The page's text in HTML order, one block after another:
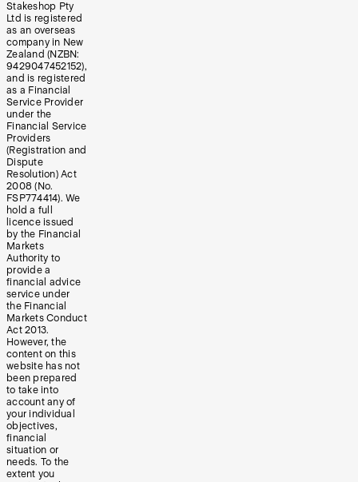
Stakeshop Pty
Ltd is registered
as an overseas
company in New
Zealand (NZBN:
9429047452152),
and is registered
as a Financial
Service Provider
under the
Financial Service
Providers
(Registration and
Dispute
Resolution) Act
2008 (No.
FSP774414). We
hold a full
licence issued
by the Financial
Markets
Authority to
provide a
financial advice
service under
the Financial
Markets Conduct
Act 2013.
However, the
content on this
website has not
been prepared
to take into
account any of
your individual
objectives,
financial
situation or
needs. To the
extent you